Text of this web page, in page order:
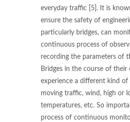
everyday traffic [5]. It is
ensure the safety of
particularly bridges, can
continuous process of
recording the parameters of
Bridges in the course of their
experience a different kind of
moving traffic, wind, high or
temperatures, etc. So
process of continuous